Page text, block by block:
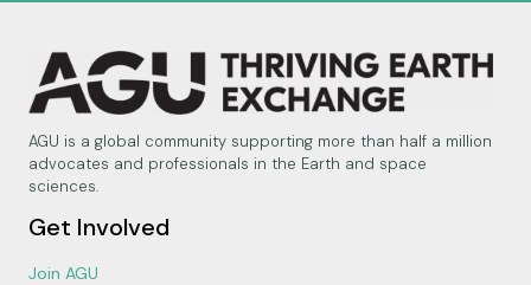
AGU is a global community supporting more than half a million
advocates and professionals in the Earth and space
sciences.
Get Involved
Join AGU